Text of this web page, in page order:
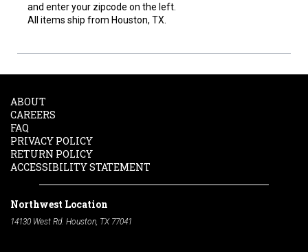
and enter your zipcode on the left.
All items ship from Houston, TX.
ABOUT
CAREERS
FAQ
PRIVACY POLICY
RETURN POLICY
ACCESSIBILITY STATEMENT
Northwest Location
14130 West Rd. Houston, TX 77041